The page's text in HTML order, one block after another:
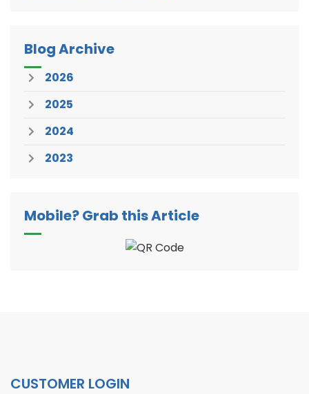
Blog Archive
2026
2025
2024
2023
Mobile? Grab this Article
CUSTOMER LOGIN